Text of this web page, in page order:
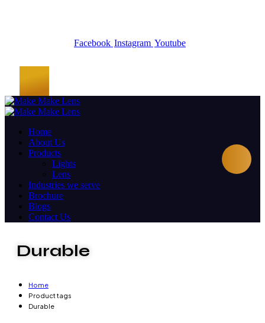
Facebook Instagram Youtube
Home
About Us
Products
Lights
Lens
Industries we serve
Brochure
Blogs
Contact Us
Durable
Home
Product tags
Durable